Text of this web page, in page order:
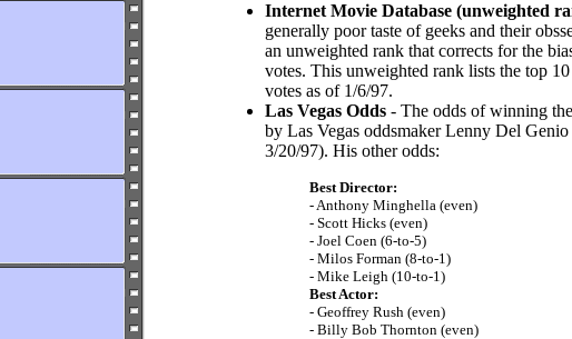
Internet Movie Database (unweighted
generally poor taste of geeks and their
an unweighted rank that corrects for the
votes. This unweighted rank lists the top
votes as of 1/6/97.
Las Vegas Odds - The odds of winning
by Las Vegas oddsmaker Lenny Del
3/20/97). His other odds:
Best Director:
- Anthony Minghella (even)
- Scott Hicks (even)
- Joel Coen (6-to-5)
- Milos Forman (8-to-1)
- Mike Leigh (10-to-1)
Best Actor:
- Geoffrey Rush (even)
- Billy Bob Thornton (even)